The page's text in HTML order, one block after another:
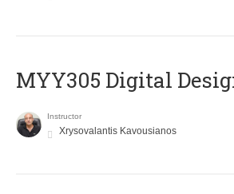
MYY305 Digital
Instructor
Xrysovalantis Kavousianos